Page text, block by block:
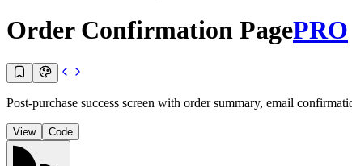
Order Confirmation PagePRO
Post-purchase success screen with order summary, email
View Code